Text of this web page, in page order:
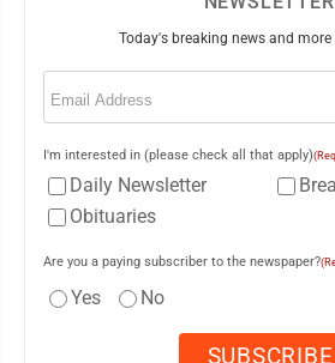
Today's breaking news and
Email
I'm interested in (please check all that apply)
Daily Newsletter
Obituaries
Are you a paying subscriber to the newspaper?
Yes No